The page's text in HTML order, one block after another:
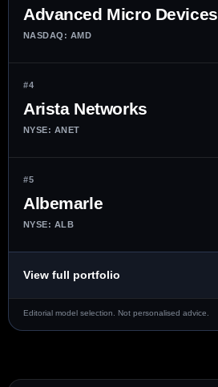
Advanced Micro Devices
NASDAQ: AMD
#4
Arista Networks
NYSE: ANET
#5
Albemarle
NYSE: ALB
View full portfolio
Editorial model selection. Not personalised advice.